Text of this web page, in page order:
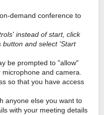
demand conference to
instead of start, click
and select 'Start
be prompted to "allow"
and camera.
so that you have access
anyone else you want to
with your meeting details